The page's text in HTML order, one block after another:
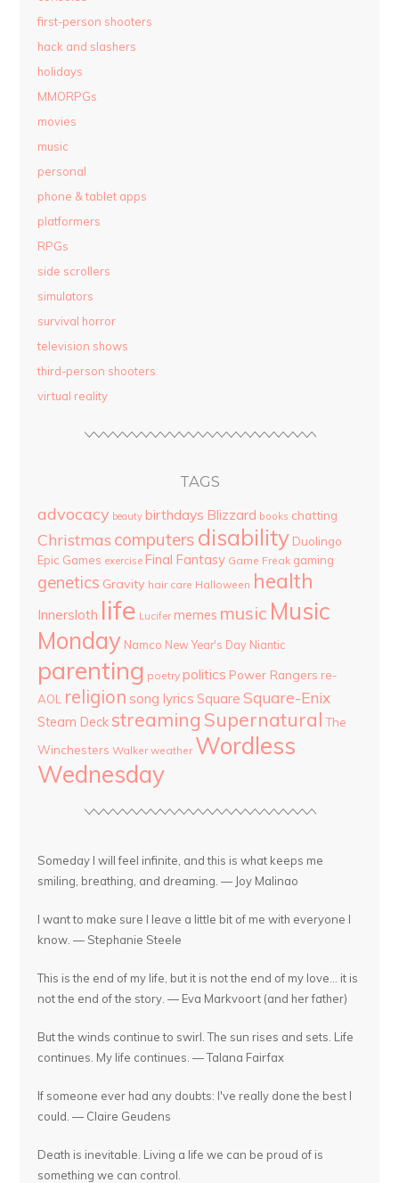
first-person shooters
hack and slashers
holidays
MMORPGs
movies
music
personal
phone & tablet apps
platformers
RPGs
side scrollers
simulators
survival horror
television shows
third-person shooters
virtual reality
TAGS
advocacy beauty birthdays Blizzard books chatting
Christmas computers disability Duolingo
Epic Games exercise Final Fantasy Game Freak gaming
genetics Gravity hair care Halloween health
Innersloth life Lucifer memes music Music
Monday Namco New Year's Day Niantic
parenting poetry politics Power Rangers re-
AOL
religion song lyrics Square Square-Enix
Steam Deck streaming Supernatural The
Winchesters Walker weather Wordless
Wednesday
Someday I will feel infinite, and this is what keeps me
smiling, breathing, and dreaming. — Joy Malinao
I want to make sure I leave a little bit of me with everyone I
know. — Stephanie Steele
This is the end of my life, but it is not the end of my love... it is
not the end of the story. — Eva Markvoort (and her father)
But the winds continue to swirl. The sun rises and sets. Life
continues. My life continues. — Talana Fairfax
If someone ever had any doubts: I've really done the best I
could. — Claire Geudens
Death is inevitable. Living a life we can be proud of is
something we can control.